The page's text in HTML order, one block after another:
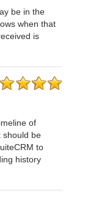
be in the
when that
is
of
should be
to
history